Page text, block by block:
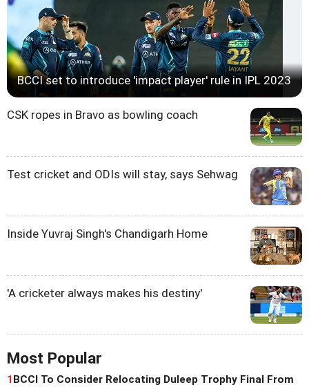
BCCI set to introduce 'impact player' rule in IPL 2023
CSK ropes in Bravo as bowling coach
Test cricket and ODIs will stay, says Sehwag
Inside Yuvraj Singh's Chandigarh Home
'A cricketer always makes his destiny'
Most Popular
1BCCI To Consider Relocating Duleep Trophy Final From